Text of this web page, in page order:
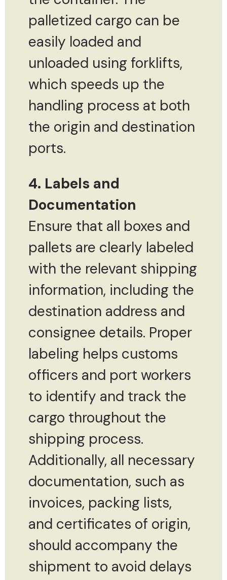
palletized cargo can be
easily loaded and
unloaded using forklifts,
which speeds up the
handling process at both
the origin and destination
ports.
4. Labels and
Documentation
Ensure that all boxes and
pallets are clearly labeled
with the relevant shipping
information, including the
destination address and
consignee details. Proper
labeling helps customs
officers and port workers
to identify and track the
cargo throughout the
shipping process.
Additionally, all necessary
documentation, such as
invoices, packing lists,
and certificates of origin,
should accompany the
shipment to avoid delays